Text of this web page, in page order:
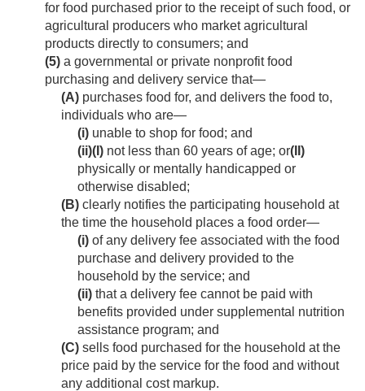
for food purchased prior to the receipt of such food, or
agricultural producers who market agricultural
products directly to consumers; and
(5) a governmental or private nonprofit food
purchasing and delivery service that—
(A) purchases food for, and delivers the food to,
individuals who are—
(i) unable to shop for food; and
(ii)(I) not less than 60 years of age; or(II)
physically or mentally handicapped or
otherwise disabled;
(B) clearly notifies the participating household at
the time the household places a food order—
(i) of any delivery fee associated with the food
purchase and delivery provided to the
household by the service; and
(ii) that a delivery fee cannot be paid with
benefits provided under supplemental nutrition
assistance program; and
(C) sells food purchased for the household at the
price paid by the service for the food and without
any additional cost markup.